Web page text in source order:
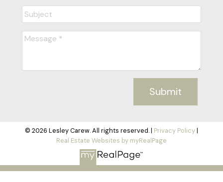
Submit
© 2026 Lesley Carew. All rights reserved. | Privacy Policy|
Real Estate Websites by myRealPage